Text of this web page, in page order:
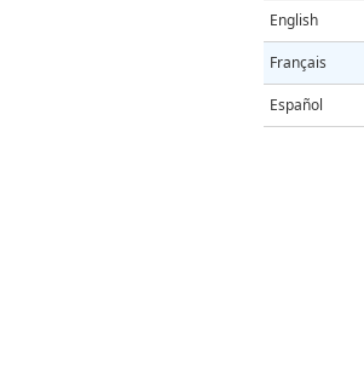
English
Français
Español